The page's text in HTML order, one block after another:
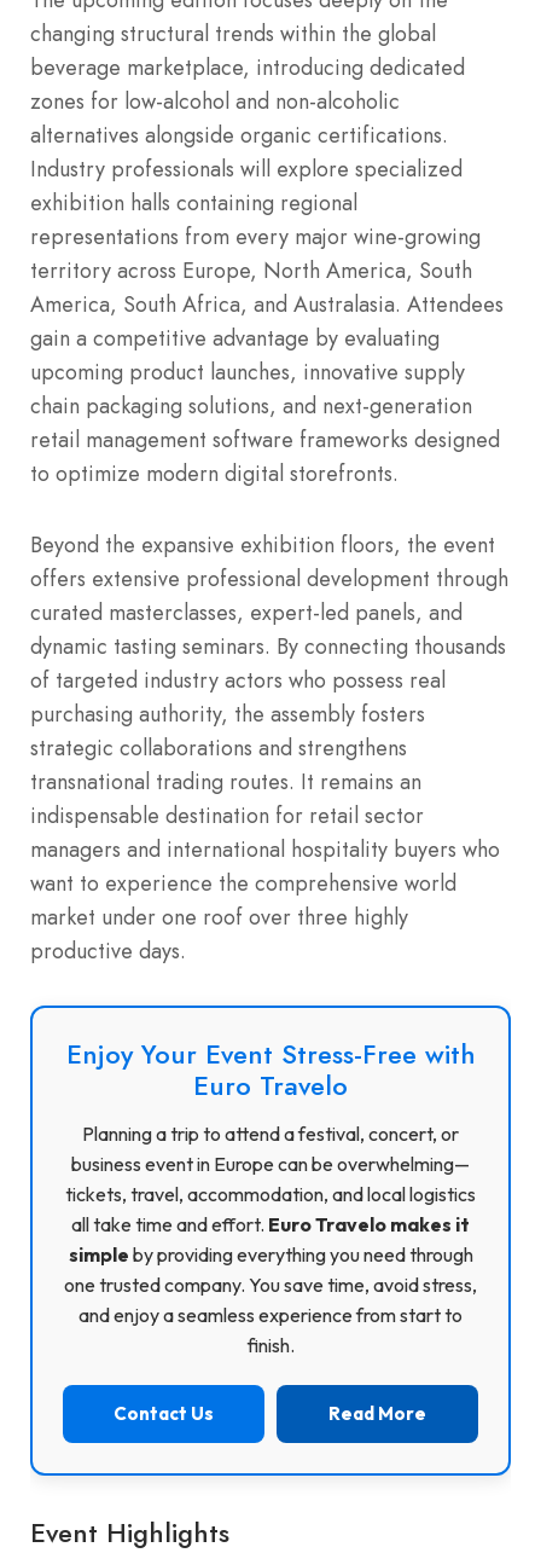
changing structural trends within the global
beverage marketplace, introducing dedicated
zones for low-alcohol and non-alcoholic
alternatives alongside organic certifications.
Industry professionals will explore specialized
exhibition halls containing regional
representations from every major wine-growing
territory across Europe, North America, South
America, South Africa, and Australasia. Attendees
gain a competitive advantage by evaluating
upcoming product launches, innovative supply
chain packaging solutions, and next-generation
retail management software frameworks designed
to optimize modern digital storefronts.
Beyond the expansive exhibition floors, the event
offers extensive professional development through
curated masterclasses, expert-led panels, and
dynamic tasting seminars. By connecting thousands
of targeted industry actors who possess real
purchasing authority, the assembly fosters
strategic collaborations and strengthens
transnational trading routes. It remains an
indispensable destination for retail sector
managers and international hospitality buyers who
want to experience the comprehensive world
market under one roof over three highly
productive days.
Enjoy Your Event Stress-Free with
Euro Travelo
Planning a trip to attend a festival, concert, or
business event in Europe can be overwhelming—
tickets, travel, accommodation, and local logistics
all take time and effort. Euro Travelo makes it
simple by providing everything you need through
one trusted company. You save time, avoid stress,
and enjoy a seamless experience from start to
finish.
Contact Us Read More
Event Highlights